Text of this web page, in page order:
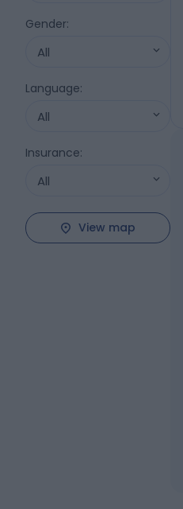
Gender:
All
Language:
All
Insurance:
All
View map